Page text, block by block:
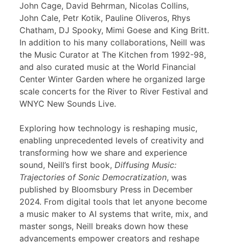
John Cage, David Behrman, Nicolas Collins,
John Cale, Petr Kotik, Pauline Oliveros, Rhys
Chatham, DJ Spooky, Mimi Goese and King Britt.
In addition to his many collaborations, Neill was
the Music Curator at The Kitchen from 1992-98,
and also curated music at the World Financial
Center Winter Garden where he organized large
scale concerts for the River to River Festival and
WNYC New Sounds Live.
Exploring how technology is reshaping music,
enabling unprecedented levels of creativity and
transforming how we share and experience
sound, Neill’s first book, Diffusing Music:
Trajectories of Sonic Democratization, was
published by Bloomsbury Press in December
2024. From digital tools that let anyone become
a music maker to AI systems that write, mix, and
master songs, Neill breaks down how these
advancements empower creators and reshape